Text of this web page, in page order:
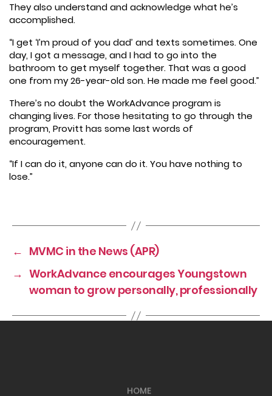
They also understand and acknowledge what he’s
accomplished.
“I get ‘I’m proud of you dad’ and texts sometimes. One
day, I got a message, and I had to go into the
bathroom to get myself together. That was a good
one from my 26-year-old son. He made me feel good.”
There’s no doubt the WorkAdvance program is
changing lives. For those hesitating to go through the
program, Provitt has some last words of
encouragement.
“If I can do it, anyone can do it. You have nothing to
lose.”
← MVMC in the News (APR)
→ WorkAdvance encourages Youngstown
woman to grow personally, professionally
HOME